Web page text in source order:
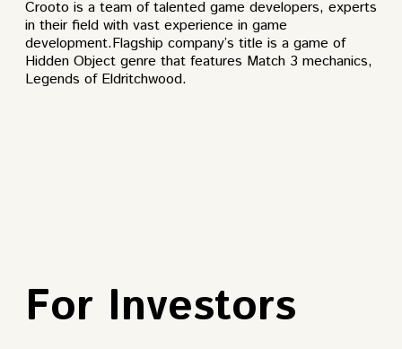
Crooto is a team of talented game developers, experts
in their field with vast experience in game
development.Flagship company’s title is a game of
Hidden Object genre that features Match 3 mechanics,
Legends of Eldritchwood.
For Investors